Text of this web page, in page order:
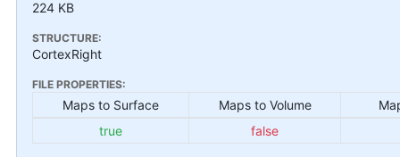
224 KB
STRUCTURE:
CortexRight
FILE PROPERTIES:
Maps to Surface Maps to Volume
true
false